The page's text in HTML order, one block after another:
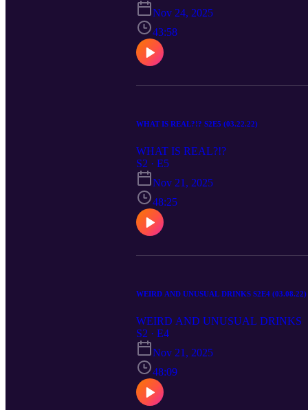
Nov 24, 2025
43:58
WHAT IS REAL?!? S2E5 (03.22.22)
WHAT IS REAL?!?
S2 · E5
Nov 21, 2025
48:25
WEIRD AND UNUSUAL DRINKS S2E4 (03.08.22)
WEIRD AND UNUSUAL DRINKS
S2 · E4
Nov 21, 2025
48:09